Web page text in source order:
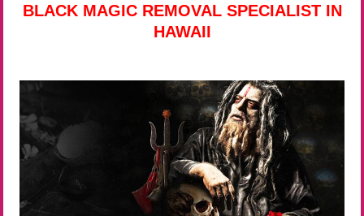
BLACK MAGIC REMOVAL SPECIALIST IN
HAWAII